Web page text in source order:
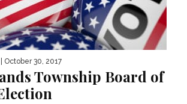
| October 30, 2017
Township Board of